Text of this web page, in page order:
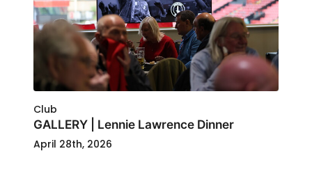
Club
GALLERY | Lennie Lawrence Dinner
April 28th, 2026